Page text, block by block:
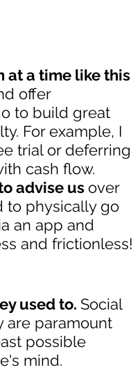
at a time like this
offer
to build great
For example, I
trial or deferring
cash flow.
advise us over
to physically go
an app and
and frictionless!
used to. Social
are paramount
possible
mind.